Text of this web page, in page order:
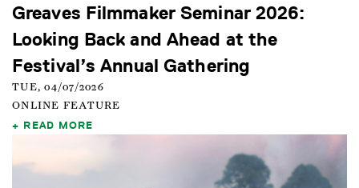
Greaves Filmmaker Seminar 2026:
Looking Back and Ahead at the
Festival’s Annual Gathering
TUE, 04/07/2026
ONLINE FEATURE
READ MORE